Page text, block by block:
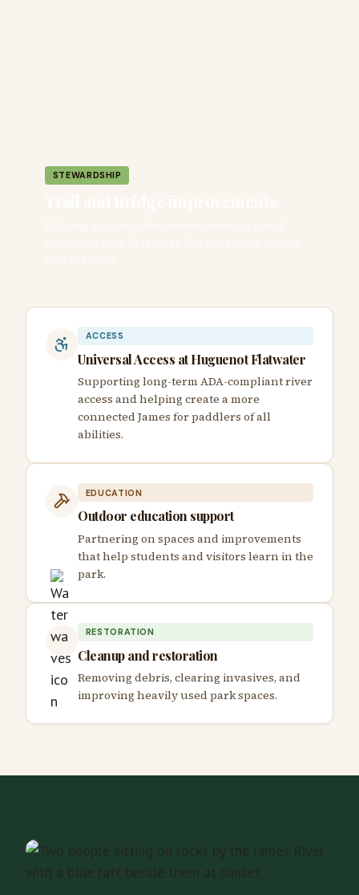
STEWARDSHIP
ACCESS
Universal Access at Huguenot Flatwater
Supporting long-term ADA-compliant river
access and helping create a more
connected James for paddlers of all
abilities.
EDUCATION
Outdoor education support
Partnering on spaces and improvements
that help students and visitors learn in the
park.
RESTORATION
Cleanup and restoration
Removing debris, clearing invasives, and
improving heavily used park spaces.